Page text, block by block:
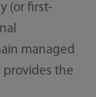
(or first-
managed
the